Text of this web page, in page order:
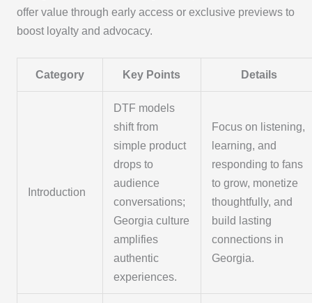
offer value through early access or exclusive previews to
boost loyalty and advocacy.
Category Key Points Details
Introduction
DTF models
shift from
simple product
drops to
audience
conversations;
Georgia culture
amplifies
authentic
experiences.
Focus on listening,
learning, and
responding to fans
to grow, monetize
thoughtfully, and
build lasting
connections in
Georgia.